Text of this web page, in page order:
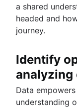
a shared
headed and
journey.
Identify
analyzing
Data
understanding